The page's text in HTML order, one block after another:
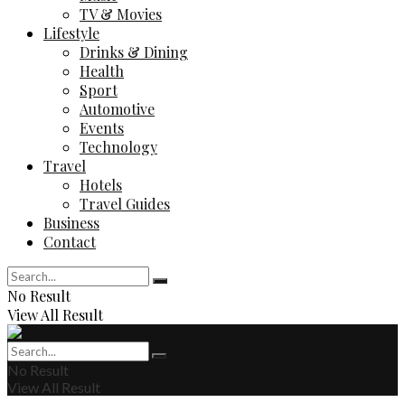
TV & Movies
Lifestyle
Drinks & Dining
Health
Sport
Automotive
Events
Technology
Travel
Hotels
Travel Guides
Business
Contact
No Result
View All Result
No Result
View All Result